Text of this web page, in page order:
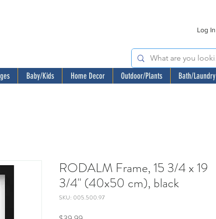
Log In
Baby/Kids Home Decor Outdoor/Plants Bath/Laundry
RODALM Frame, 15 3/4 x 19
3/4" (40x50 cm), black
SKU: 005.500.97